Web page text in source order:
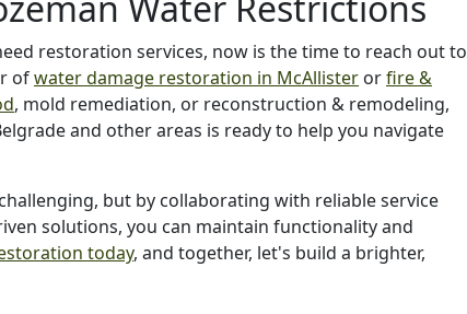
restoration services, now is the time to reach out to
ofwater damage restoration in McAllister orfire &
, mold remediation, or reconstruction & remodeling,
and other areas is ready to help you navigate
but by collaborating with reliable service
solutions, you can maintain functionality and
today, and together, let's build a brighter,